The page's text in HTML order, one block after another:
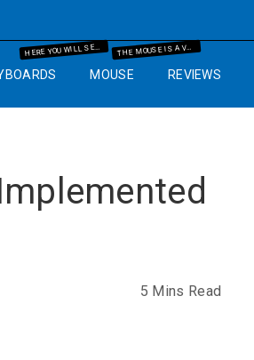
HERE YOU WILL SEE THE MECHANICAL KEYBOARD INFORMATION AND THE GUIDES WHICH WILL HELP YOU IN YOUR BUYING PROCESS.
MOUSE
THE MOUSE IS A VERY IMPORTANT PART OF THE COMPUTER. SO WE WILL GUIDE YOU WITH YEARS OF EXPERIENCE AND IT WILL HELP YOU TO KNOW WHAT MOUSE AND MOUSE PAD ARE BEST FOR THE COMPUTER SETUP THAT YOU ARE GOING TO SET UP.
REVIEWS
5 Mins Read